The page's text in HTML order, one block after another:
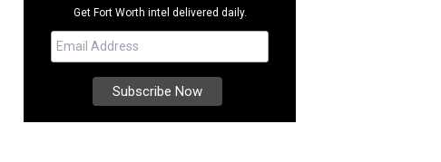
Get Fort Worth intel delivered daily.